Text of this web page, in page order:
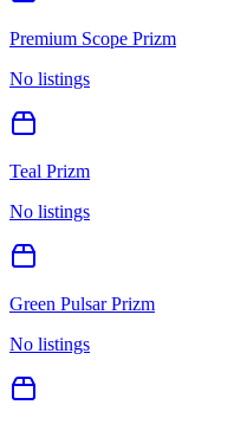
Premium Scope Prizm
No listings
Teal Prizm
No listings
Green Pulsar Prizm
No listings